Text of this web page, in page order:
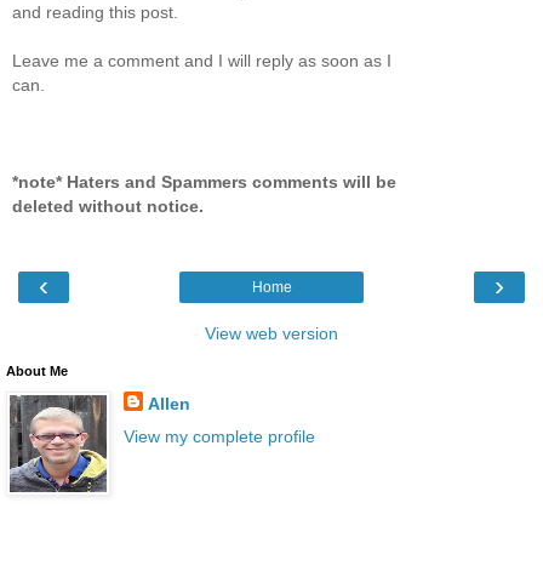
and reading this post.
Leave me a comment and I will reply as soon as I
can.
*note* Haters and Spammers comments will be
deleted without notice.
‹ ›
Home
View web version
About Me
Allen
View my complete profile